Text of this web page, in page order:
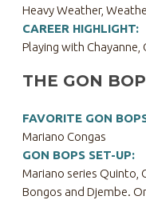
Heavy Weather,
CAREER HIGHLIGHT:
Playing with Chayanne,
THE GON
FAVORITE GON
Mariano Congas
GON BOPS SET-UP:
Mariano series Quinto,
Bongos and Djembe.